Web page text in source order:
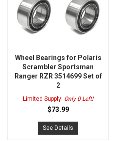
Wheel Bearings for Polaris
Scrambler Sportsman
Ranger RZR 3514699 Set of
2
Limited Supply: Only 0 Left!
$73.99
See Details